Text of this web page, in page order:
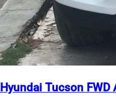
Hyundai Tucson